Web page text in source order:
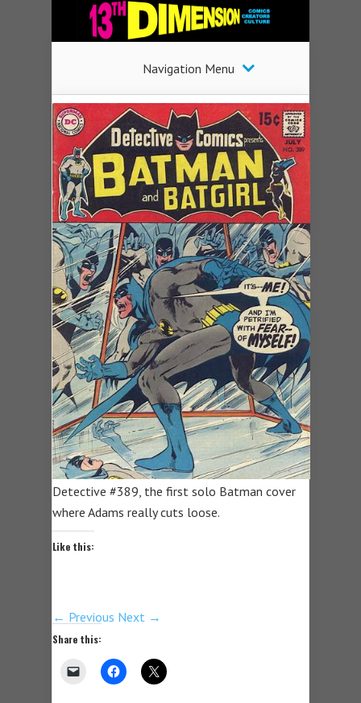
Navigation Menu
Detective #389, the first solo Batman cover
where Adams really cuts loose.
Like this:
← Previous Next →
Share this: